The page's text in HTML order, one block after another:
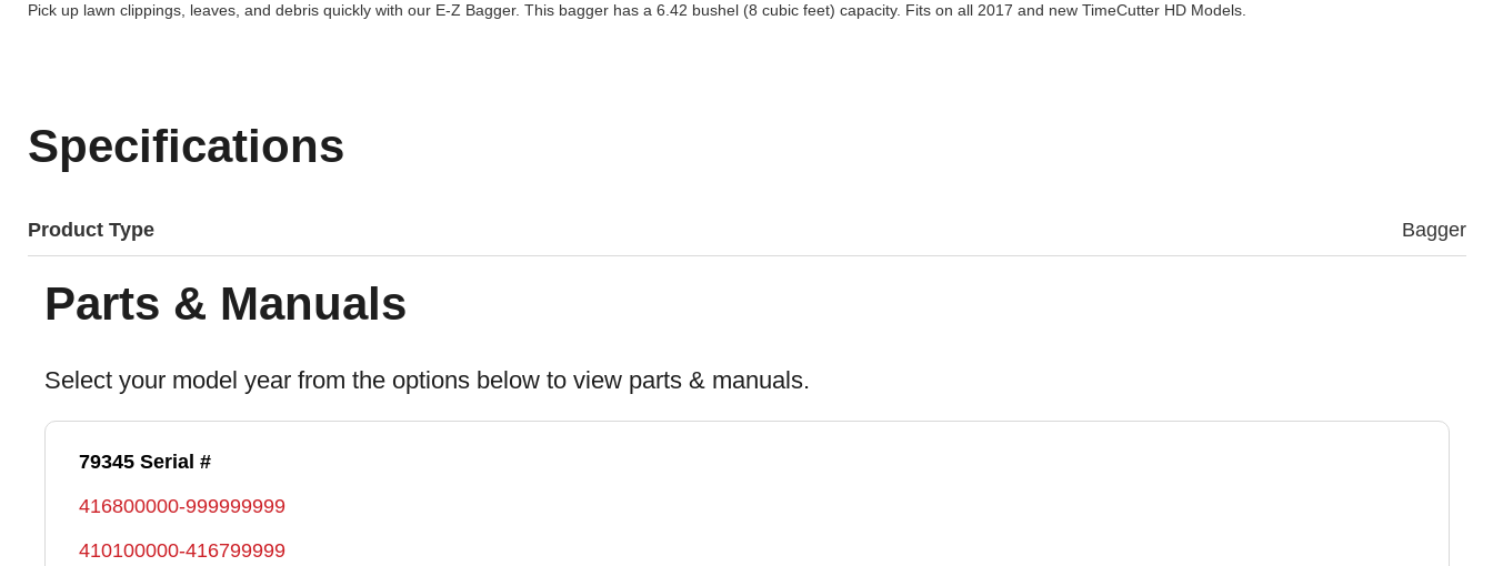
Pick up lawn clippings, leaves, and debris quickly with our E-Z Bagger. This bagger has a 6.42 bushel (8 cubic feet) capacity. Fits on all 2017 and new TimeCutter HD Models.
Specifications
Product Type Bagger
Parts & Manuals
Select your model year from the options below to view parts & manuals.
79345 Serial #
416800000-999999999
410100000-416799999